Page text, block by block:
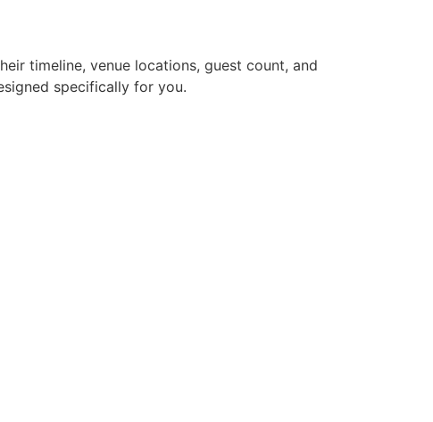
timeline, venue locations, guest count, and
specifically for you.